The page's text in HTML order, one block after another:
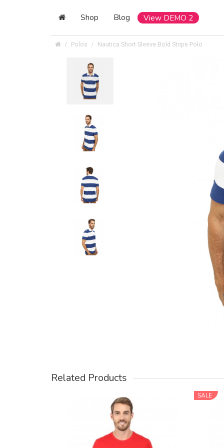
Shop Blog View DEMO 2
Polos Nautica Short Sleeve Bold Stripe Polo
Related Products
SALE